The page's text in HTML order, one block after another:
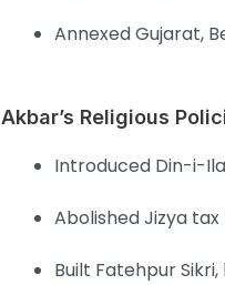
Annexed Gujarat,
Akbar’s Religious
Introduced Din-i-
Abolished Jizya
Built Fatehpur